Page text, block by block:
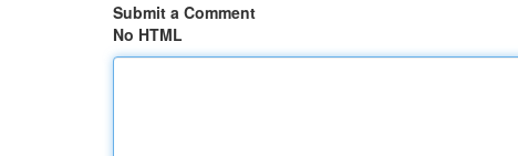
Submit a Comment
No HTML